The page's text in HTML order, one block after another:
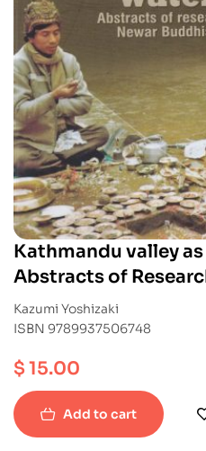
Kathmandu valley as
Abstracts of
Buddhism in Nepal
Kazumi Yoshizaki
ISBN 9789937506748
$15.00
Add to cart